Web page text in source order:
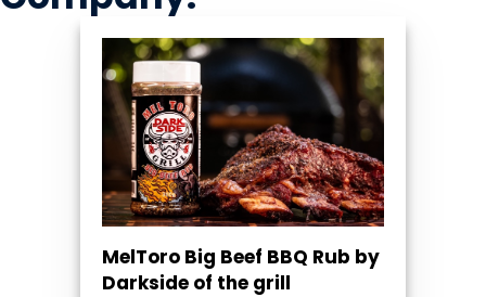
MelToro Big Beef BBQ Rub by
Darkside of the grill